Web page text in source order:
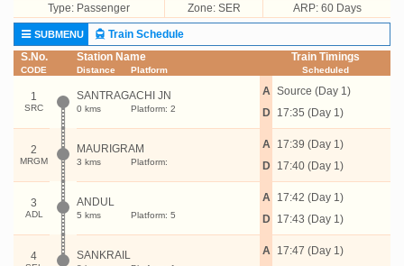
Type: Passenger Zone: SER ARP: 60 Days
SUBMENU
Train Schedule
S.No.
CODE
Station Name
Distance Platform
Train Timings
Scheduled
1
SRC
SANTRAGACHI JN
0 kms Platform: 2
A
D
Source (Day 1)
17:35 (Day 1)
2
MRGM
MAURIGRAM
3 kms Platform:
A
D
17:39 (Day 1)
17:40 (Day 1)
3
ADL
ANDUL
5 kms Platform: 5
A
D
17:42 (Day 1)
17:43 (Day 1)
4 SANKRAIL
A
17:47 (Day 1)